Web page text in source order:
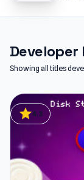
Showing all titles
star4.3